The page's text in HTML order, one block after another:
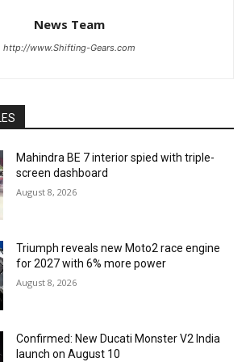
News Team
http://www.Shifting-Gears.com
Mahindra BE 7 interior spied with triple-
screen dashboard
August 8, 2026
Triumph reveals new Moto2 race engine
for 2027 with 6% more power
August 8, 2026
Confirmed: New Ducati Monster V2 India
launch on August 10